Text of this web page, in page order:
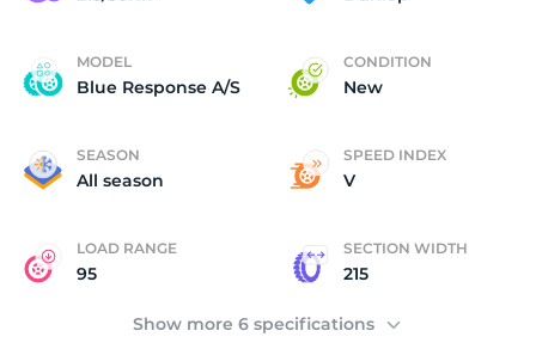
MODEL
Blue Response A/S
CONDITION
New
SEASON
All season
SPEED INDEX
V
LOAD RANGE
95
SECTION WIDTH
215
Show more 6 specifications